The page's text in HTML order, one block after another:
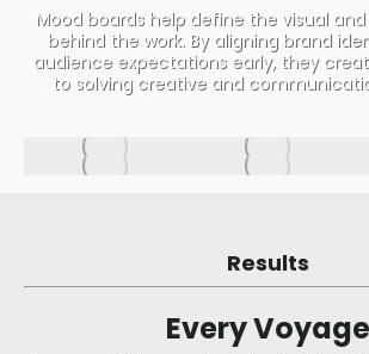
Mood boards help define the visual
behind the work. By aligning brand
audience expectations early, they
to solving creative and
Results
Every Voyage